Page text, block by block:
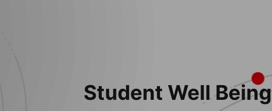
Student Well Being